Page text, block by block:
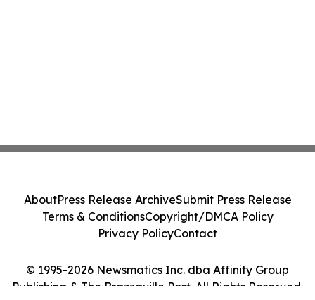
© 1995-2026 Newsmatics Inc. dba Affinity Group
Publishing & The Brazzaville Post. All Rights Reserved.
AboutPress Release ArchiveSubmit Press Release
Terms & ConditionsCopyright/DMCA Policy
Privacy PolicyContact